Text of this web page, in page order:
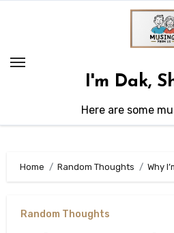
I'm Dak,
Here are some
Home Random Thoughts Why
Random Thoughts